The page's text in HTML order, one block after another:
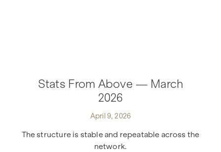
Stats From Above — March
2026
April 9, 2026
The structure is stable and repeatable across the
network.